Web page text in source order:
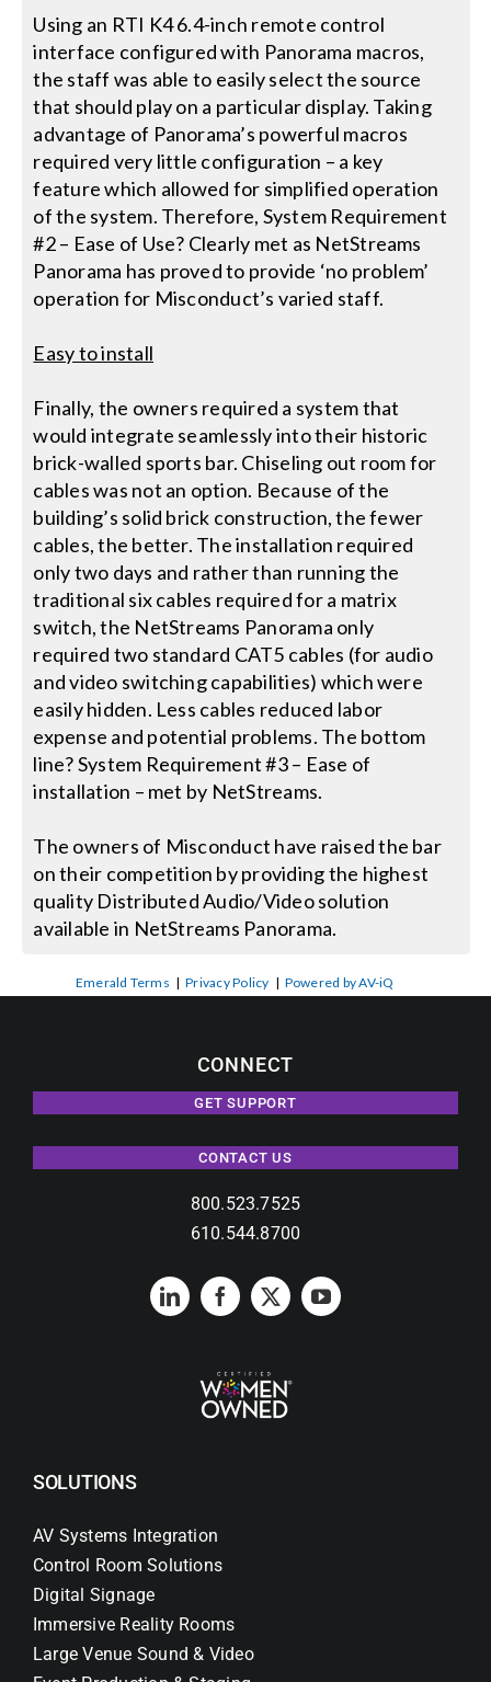
Using an RTI K4 6.4-inch remote control
interface configured with Panorama macros,
the staff was able to easily select the source
that should play on a particular display. Taking
advantage of Panorama’s powerful macros
required very little configuration – a key
feature which allowed for simplified operation
of the system. Therefore, System Requirement
#2 – Ease of Use? Clearly met as NetStreams
Panorama has proved to provide ‘no problem’
operation for Misconduct’s varied staff.
Easy to install
Finally, the owners required a system that
would integrate seamlessly into their historic
brick-walled sports bar. Chiseling out room for
cables was not an option. Because of the
building’s solid brick construction, the fewer
cables, the better. The installation required
only two days and rather than running the
traditional six cables required for a matrix
switch, the NetStreams Panorama only
required two standard CAT5 cables (for audio
and video switching capabilities) which were
easily hidden. Less cables reduced labor
expense and potential problems. The bottom
line? System Requirement #3 – Ease of
installation – met by NetStreams.
The owners of Misconduct have raised the bar
on their competition by providing the highest
quality Distributed Audio/Video solution
available in NetStreams Panorama.
Emerald Terms |Privacy Policy | Powered by AV-iQ
CONNECT
GET SUPPORT
CONTACT US
800.523.7525
610.544.8700
SOLUTIONS
AV Systems Integration
Control Room Solutions
Digital Signage
Immersive Reality Rooms
Large Venue Sound & Video